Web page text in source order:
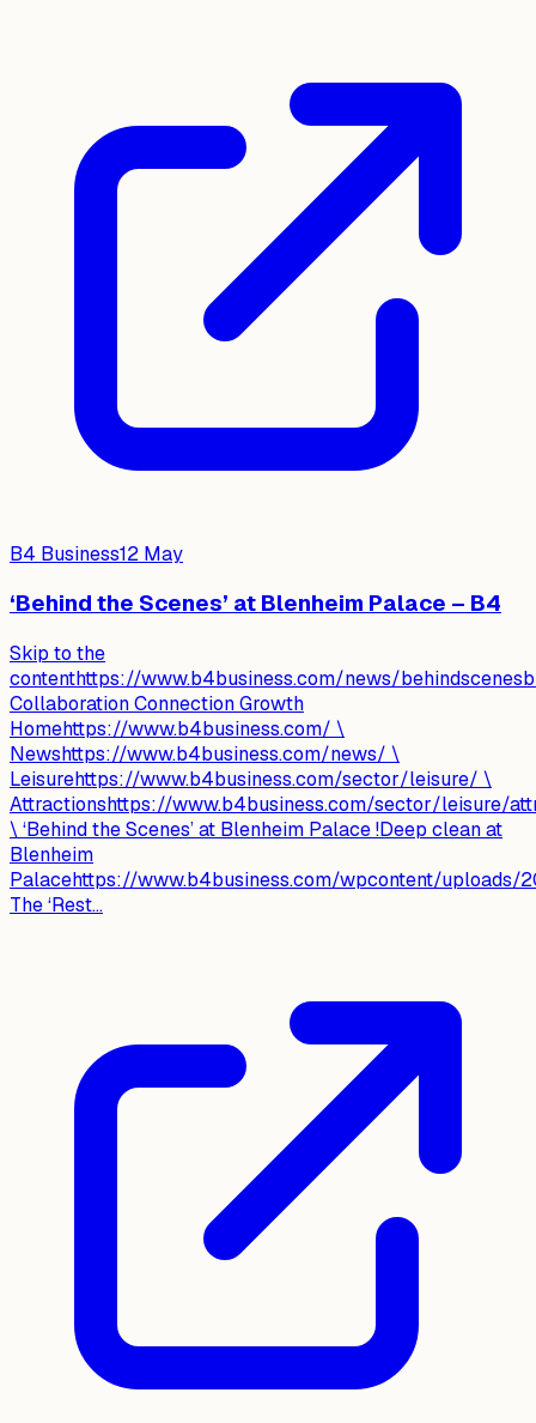
B4 Business12 May
‘Behind the Scenes’ at Blenheim Palace – B4
Skip to the
contenthttps://www.b4business.com/news/
Collaboration Connection Growth
Homehttps://www.b4business.com/ \
Newshttps://www.b4business.com/news/ \
Leisurehttps://www.b4business.com/sector/leisure/ \
Attractionshttps://www.b4business.com/sector/leisure/
\ ‘Behind the Scenes’ at Blenheim Palace !Deep clean at
Blenheim
Palacehttps://www.b4business.com/wpcontent/
The ‘Rest...